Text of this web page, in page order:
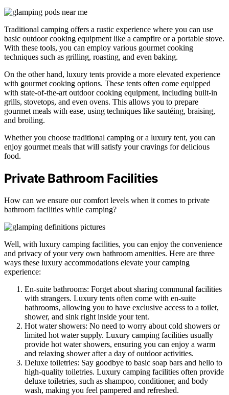
Traditional camping offers a rustic experience where you can use
basic outdoor cooking equipment like a campfire or a portable stove.
With these tools, you can employ various gourmet cooking
techniques such as grilling, roasting, and even baking.
On the other hand, luxury tents provide a more elevated experience
with gourmet cooking options. These tents often come equipped
with state-of-the-art outdoor cooking equipment, including built-in
grills, stovetops, and even ovens. This allows you to prepare
gourmet meals with ease, using techniques like sautéing, braising,
and broiling.
Whether you choose traditional camping or a luxury tent, you can
enjoy gourmet meals that will satisfy your cravings for delicious
food.
Private Bathroom Facilities
How can we ensure our comfort levels when it comes to private
bathroom facilities while camping?
Well, with luxury camping facilities, you can enjoy the convenience
and privacy of your very own bathroom amenities. Here are three
ways these luxury accommodations elevate your camping
experience:
En-suite bathrooms: Forget about sharing communal facilities
with strangers. Luxury tents often come with en-suite
bathrooms, allowing you to have exclusive access to a toilet,
shower, and sink right inside your tent.
Hot water showers: No need to worry about cold showers or
limited hot water supply. Luxury camping facilities usually
provide hot water showers, ensuring you can enjoy a warm
and relaxing shower after a day of outdoor activities.
Deluxe toiletries: Say goodbye to basic soap bars and hello to
high-quality toiletries. Luxury camping facilities often provide
deluxe toiletries, such as shampoo, conditioner, and body
wash, making you feel pampered and refreshed.